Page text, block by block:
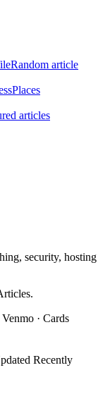
Random article
Places
articles
security, hosting
Venmo · Cards
Recently